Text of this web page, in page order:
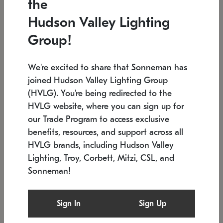
Low stock
6" W x 76" H 7.5" L x 35.5" W x 38" H
SONNEMAN
$6,050
the
Hudson Valley Lighting
Group!
We're excited to share that Sonneman has
joined Hudson Valley Lighting Group
(HVLG). You're being redirected to the
HVLG website, where you can sign up for
our Trade Program to access exclusive
benefits, resources, and support across all
HVLG brands, including Hudson Valley
Lighting, Troy, Corbett, Mitzi, CSL, and
Sonneman!
Sign In Sign Up